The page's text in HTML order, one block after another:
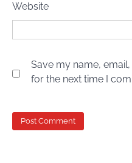
Website
Save my name,
for the next time I